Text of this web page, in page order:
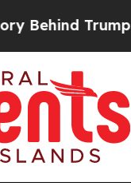
Trump’s